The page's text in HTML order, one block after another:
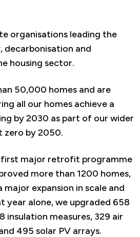
organisations leading the
decarbonisation and
housing sector.
50,000 homes and are
all our homes achieve a
by 2030 as part of our wider
zero by 2050.
first major retrofit programme
more than 1200 homes,
expansion in scale and
year alone, we upgraded 658
insulation measures, 329 air
495 solar PV arrays.